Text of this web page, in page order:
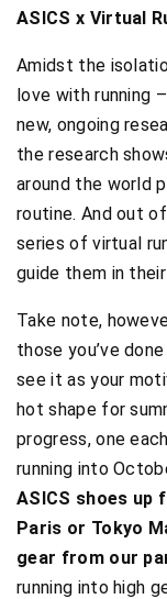
ASICS x Virtual
Amidst the
love with running
new, ongoing
the research
around the world
routine. And out
series of virtual
guide them in
Take note,
those you’ve
see it as your
hot shape for
progress, one
running into
ASICS shoes
Paris or Tokyo
gear from our
running into high